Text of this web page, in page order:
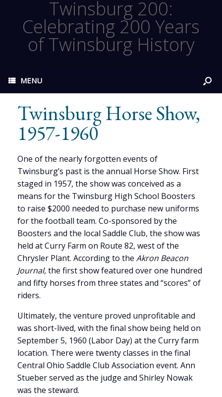
Twinsburg 200:
Celebrating 200 Years
of Twinsburg History
MENU
Twinsburg Horse Show,
1957-1960
One of the nearly forgotten events of
Twinsburg’s past is the annual Horse Show. First
staged in 1957, the show was conceived as a
means for the Twinsburg High School Boosters
to raise $2000 needed to purchase new uniforms
for the football team. Co-sponsored by the
Boosters and the local Saddle Club, the show was
held at Curry Farm on Route 82, west of the
Chrysler Plant. According to the Akron Beacon
Journal,the first show featured over one hundred
and fifty horses from three states and “scores” of
riders.
Ultimately, the venture proved unprofitable and
was short-lived, with the final show being held on
September 5, 1960 (Labor Day) at the Curry farm
location. There were twenty classes in the final
Central Ohio Saddle Club Association event. Ann
Stueber served as the judge and Shirley Nowak
was the steward.